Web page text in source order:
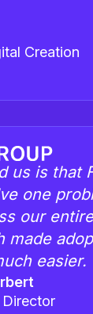
Creation
us is that
one
our
made
easier.